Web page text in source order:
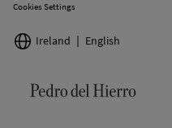
Cookies Settings
Ireland English